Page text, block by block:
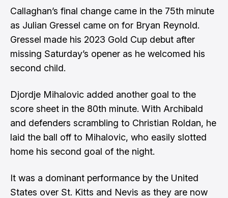
Callaghan’s final change came in the 75th minute
as Julian Gressel came on for Bryan Reynold.
Gressel made his 2023 Gold Cup debut after
missing Saturday’s opener as he welcomed his
second child.
Djordje Mihalovic added another goal to the
score sheet in the 80th minute. With Archibald
and defenders scrambling to Christian Roldan, he
laid the ball off to Mihalovic, who easily slotted
home his second goal of the night.
It was a dominant performance by the United
States over St. Kitts and Nevis as they are now